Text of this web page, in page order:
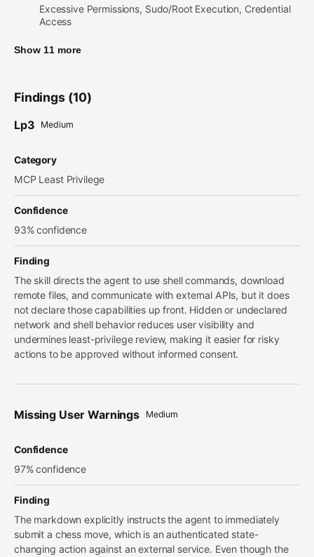
Excessive Permissions, Sudo/Root Execution, Credential
Access
Show 11 more
Findings (10)
Lp3 Medium
Category
MCP Least Privilege
Confidence
93% confidence
Finding
The skill directs the agent to use shell commands, download
remote files, and communicate with external APIs, but it does
not declare those capabilities up front. Hidden or undeclared
network and shell behavior reduces user visibility and
undermines least-privilege review, making it easier for risky
actions to be approved without informed consent.
Missing User Warnings Medium
Confidence
97% confidence
Finding
The markdown explicitly instructs the agent to immediately
submit a chess move, which is an authenticated state-
changing action against an external service. Even though the